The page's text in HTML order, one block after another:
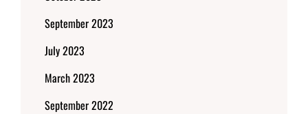
September 2023
July 2023
March 2023
September 2022